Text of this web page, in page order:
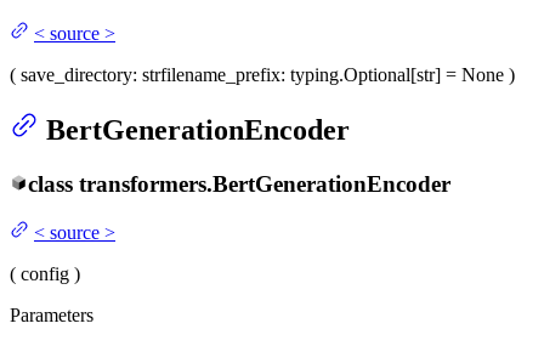
< source >
( save_directory: strfilename_prefix: typing.Optional[str] = None )
BertGenerationEncoder
class transformers.BertGenerationEncoder
< source >
( config )
Parameters